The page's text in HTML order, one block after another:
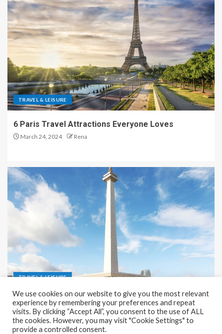
TRAVEL & LEISURE
6 Paris Travel Attractions Everyone Loves
March 24, 2024 Rena
TRAVEL & LEISURE
Recreation and Park Places in Jakarta
December 9, 2023 Rena
We use cookies on our website to give you the most relevant
experience by remembering your preferences and repeat
visits. By clicking “Accept All”, you consent to the use of ALL
the cookies. However, you may visit "Cookie Settings" to
provide a controlled consent.